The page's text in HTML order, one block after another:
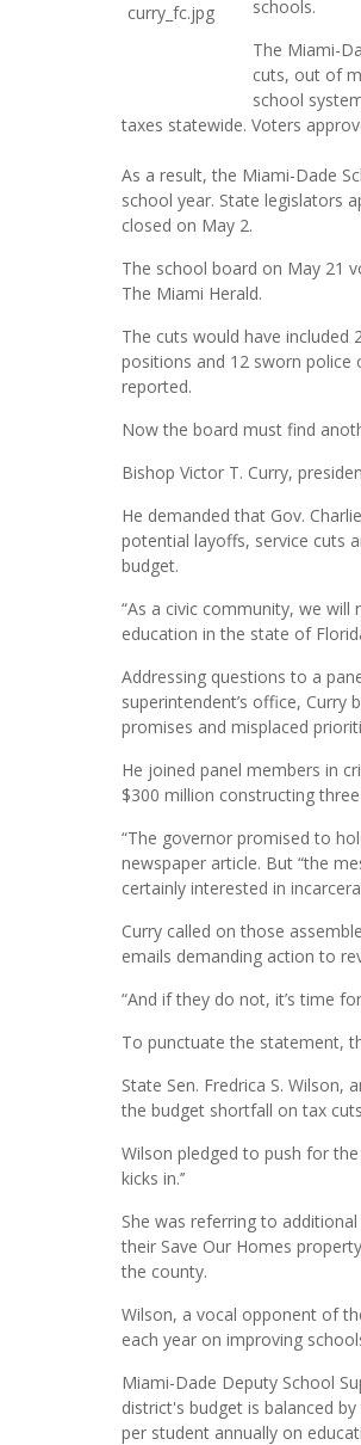
schools.
The Miami-
cuts, out of
school
taxes statewide. Voters
As a result, the Miami-Dade
school year. State legislators
closed on May 2.
The school board on May 21
The Miami Herald.
The cuts would have
positions and 12 sworn police
reported.
Now the board must find
Bishop Victor T. Curry,
He demanded that Gov.
potential layoffs, service cuts
budget.
“As a civic community, we
education in the state of
Addressing questions to a
superintendent’s office, Curry
promises and misplaced
He joined panel members in
$300 million constructing
“The governor promised to
newspaper article. But “the
certainly interested in
Curry called on those
emails demanding action to
“And if they do not, it’s time
To punctuate the statement,
State Sen. Fredrica S.
the budget shortfall on tax
Wilson pledged to push for
kicks in.’’
She was referring to
their Save Our Homes
the county.
Wilson, a vocal opponent of
each year on improving
Miami-Dade Deputy School
district's budget is balanced
per student annually on